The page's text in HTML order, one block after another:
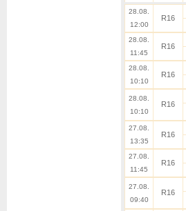
28.08.
12:00
R16
28.08.
11:45
R16
28.08.
10:10
R16
28.08.
10:10
R16
27.08.
13:35
R16
27.08.
11:45
R16
27.08.
09:40
R16